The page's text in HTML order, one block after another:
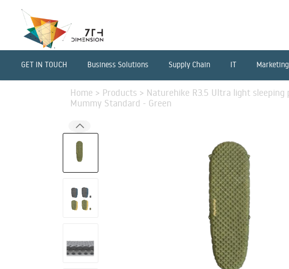
GET IN TOUCH Business Solutions Supply Chain IT
Home > Products > Naturehike R3.5 Ultra light sleeping
Mummy Standard - Green